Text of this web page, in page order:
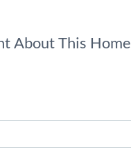
About This Home